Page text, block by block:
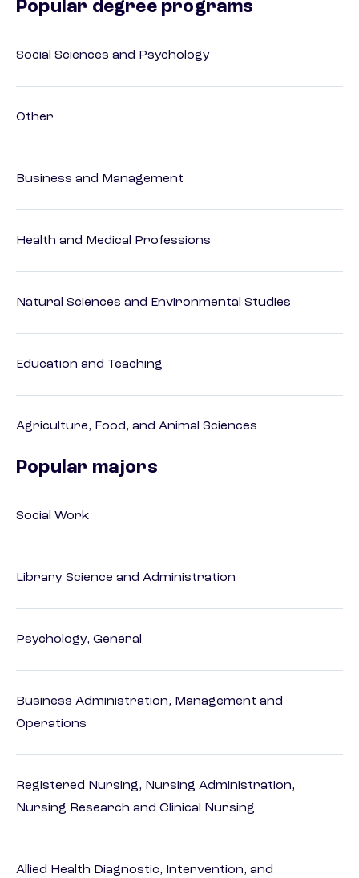
Popular degree programs
Social Sciences and Psychology
Other
Business and Management
Health and Medical Professions
Natural Sciences and Environmental Studies
Education and Teaching
Agriculture, Food, and Animal Sciences
Popular majors
Social Work
Library Science and Administration
Psychology, General
Business Administration, Management and
Operations
Registered Nursing, Nursing Administration,
Nursing Research and Clinical Nursing
Allied Health Diagnostic, Intervention, and